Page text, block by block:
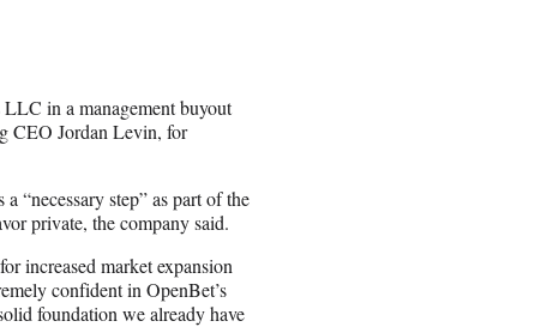
in a management buyout
CEO Jordan Levin, for
“necessary step” as part of the
private, the company said.
increased market expansion
confident in OpenBet’s
foundation we already have